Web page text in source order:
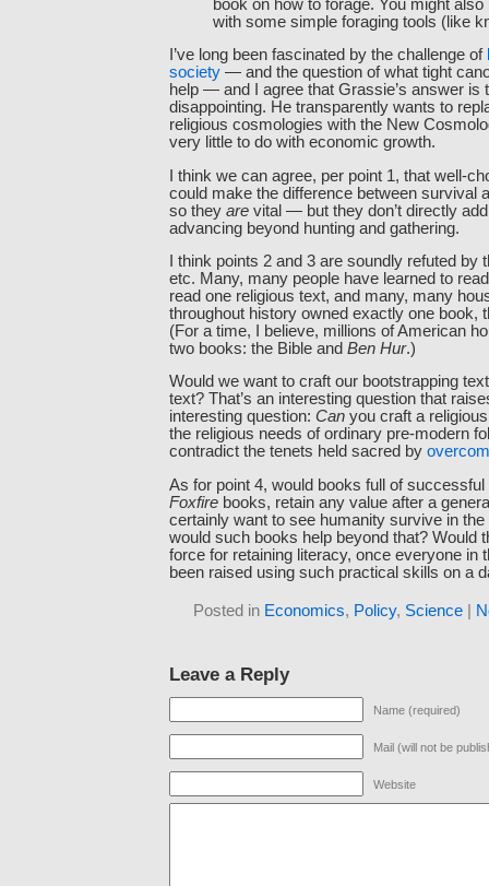
book on how to forage. You might
with some simple foraging tools (like
I’ve long been fascinated by the challenge of
society — and the question of what tight
help — and I agree that Grassie’s answer is
disappointing. He transparently wants to
religious cosmologies with the New
very little to do with economic growth.
I think we can agree, per point 1, that well-
could make the difference between survival
so they are vital — but they don’t directly
advancing beyond hunting and gathering.
I think points 2 and 3 are soundly refuted by
etc. Many, many people have learned to
read one religious text, and many, many
throughout history owned exactly one book,
(For a time, I believe, millions of American
two books: the Bible and Ben Hur.)
Would we want to craft our bootstrapping
text? That’s an interesting question that
interesting question: Can you craft a
the religious needs of ordinary pre-modern
contradict the tenets held sacred by
As for point 4, would books full of
Foxfire books, retain any value after a
certainly want to see humanity survive in the
would such books help beyond that? Would
force for retaining literacy, once everyone in
been raised using such practical skills on a
Posted in Economics, Policy, Science|
Leave a Reply
Name (required)
Mail (will not be
Website